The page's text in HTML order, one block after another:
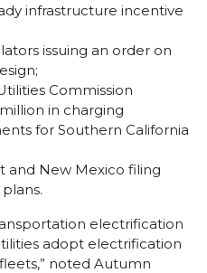
infrastructure incentive
issuing an order on
Commission
in charging
for Southern California
and New Mexico filing
electrification
adopt electrification
noted Autumn